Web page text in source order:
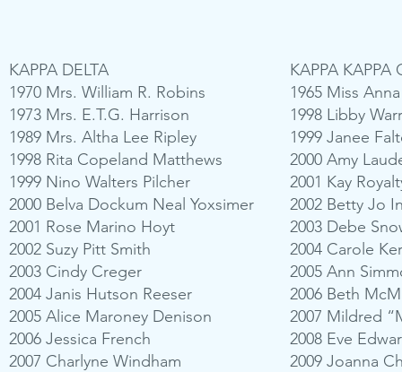
KAPPA DELTA
1970 Mrs. William R. Robins
1973 Mrs. E.T.G. Harrison
1989 Mrs. Altha Lee Ripley
1998 Rita Copeland Matthews
1999 Nino Walters Pilcher
2000 Belva Dockum Neal Yoxsimer
2001 Rose Marino Hoyt
2002 Suzy Pitt Smith
2003 Cindy Creger
2004 Janis Hutson Reeser
2005 Alice Maroney Denison
2006 Jessica French
2007 Charlyne Windham
KAPPA KAPPA
1965 Miss
1998 Libby
1999 Janee
2000 Amy
2001 Kay
2002 Betty Jo
2003 Debe
2004 Carole
2005 Ann
2006 Beth
2007 Mildred
2008 Eve
2009 Joanna